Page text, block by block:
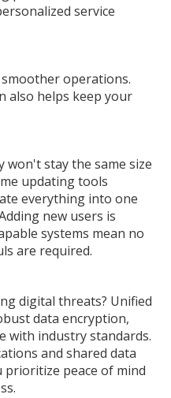
service
operations.
also helps keep your
won't stay the same size
updating tools
everything into one
new users is
systems mean no
are required.
digital threats? Unified
data encryption,
with industry standards.
and shared data
peace of mind